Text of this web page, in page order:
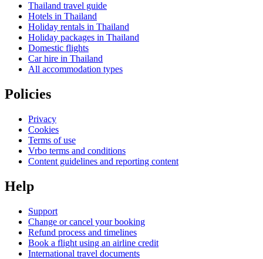
Thailand travel guide
Hotels in Thailand
Holiday rentals in Thailand
Holiday packages in Thailand
Domestic flights
Car hire in Thailand
All accommodation types
Policies
Privacy
Cookies
Terms of use
Vrbo terms and conditions
Content guidelines and reporting content
Help
Support
Change or cancel your booking
Refund process and timelines
Book a flight using an airline credit
International travel documents